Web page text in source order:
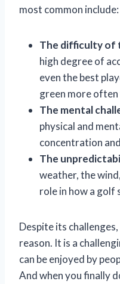
most common include:
The difficulty of
high degree of
even the best
green more
The mental
physical and
concentration
The
weather, the
role in how a golf
Despite its
reason. It is a
can be enjoyed by
And when you finally